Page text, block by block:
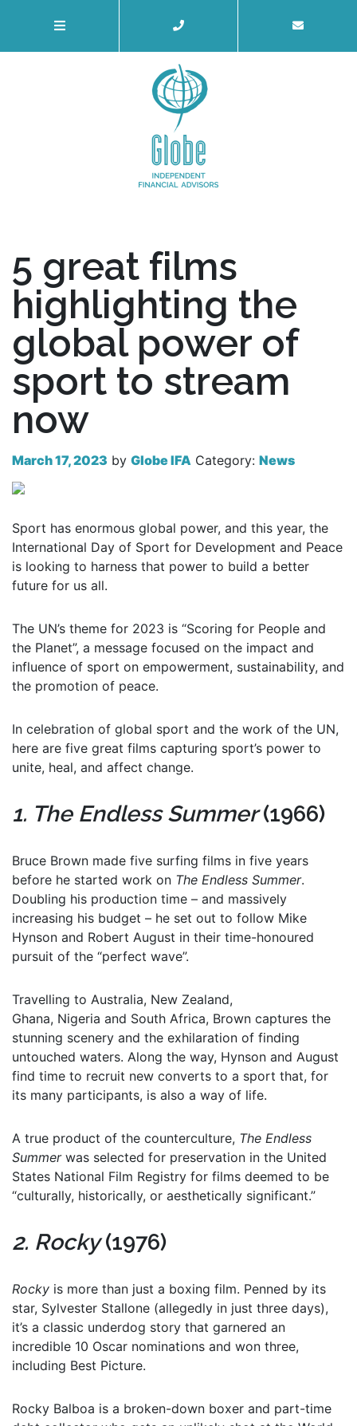
5 great films
highlighting the
global power of
sport to stream
now
March 17, 2023 by Globe IFA Category: News
Sport has enormous global power, and this year, the
International Day of Sport for Development and Peace
is looking to harness that power to build a better
future for us all.
The UN’s theme for 2023 is “Scoring for People and
the Planet”, a message focused on the impact and
influence of sport on empowerment, sustainability, and
the promotion of peace.
In celebration of global sport and the work of the UN,
here are five great films capturing sport’s power to
unite, heal, and affect change.
1. The Endless Summer(1966)
Bruce Brown made five surfing films in five years
before he started work on The Endless Summer.
Doubling his production time – and massively
increasing his budget – he set out to follow Mike
Hynson and Robert August in their time-honoured
pursuit of the “perfect wave”.
Travelling to Australia, New Zealand,
Ghana, Nigeria and South Africa, Brown captures the
stunning scenery and the exhilaration of finding
untouched waters. Along the way, Hynson and August
find time to recruit new converts to a sport that, for
its many participants, is also a way of life.
A true product of the counterculture, The Endless
Summerwas selected for preservation in the United
States National Film Registry for films deemed to be
“culturally, historically, or aesthetically significant.”
2. Rocky(1976)
Rocky is more than just a boxing film. Penned by its
star, Sylvester Stallone (allegedly in just three days),
it’s a classic underdog story that garnered an
incredible 10 Oscar nominations and won three,
including Best Picture.
Rocky Balboa is a broken-down boxer and part-time